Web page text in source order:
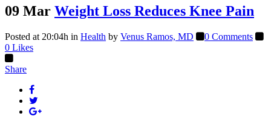
09 Mar Weight Loss Reduces Knee Pain
Posted at 20:04h in Health by Venus Ramos, MD
0 Comments
0 Likes
Share